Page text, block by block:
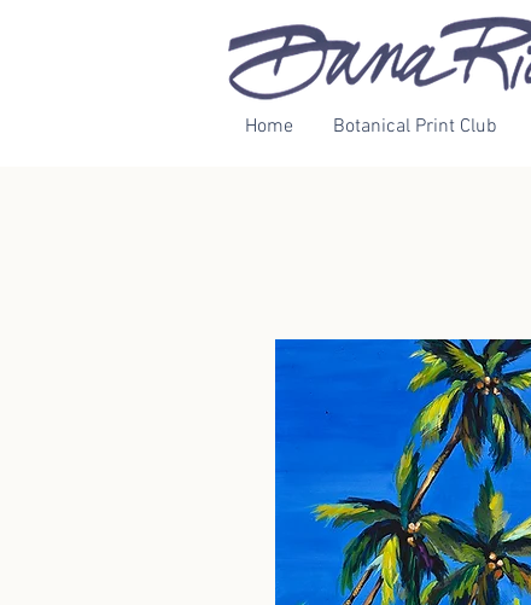
Home Botanical Print Club